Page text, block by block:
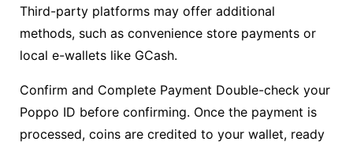
Third-party platforms may offer additional
methods, such as convenience store payments or
local e-wallets like GCash.
Confirm and Complete Payment Double-check your
Poppo ID before confirming. Once the payment is
processed, coins are credited to your wallet, ready